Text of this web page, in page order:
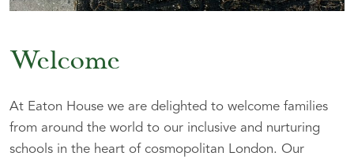
Welcome
At Eaton House we are delighted to welcome families
from around the world to our inclusive and nurturing
schools in the heart of cosmopolitan London. Our